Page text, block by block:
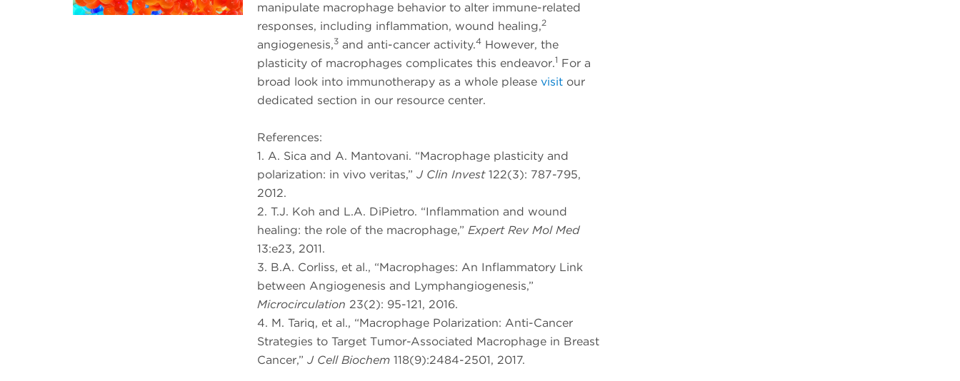
manipulate macrophage behavior to alter immune-related
responses, including inflammation, wound healing,2
angiogenesis,3and anti-cancer activity.4However, the
plasticity of macrophages complicates this endeavor.1 For a
broad look into immunotherapy as a whole please visitour
dedicated section in our resource center.
References:
1. A. Sica and A. Mantovani. “Macrophage plasticity and
polarization: in vivo veritas,” J Clin Invest122(3): 787-795,
2012.
2. T.J. Koh and L.A. DiPietro. “Inflammation and wound
healing: the role of the macrophage,” Expert Rev Mol Med
13:e23, 2011.
3. B.A. Corliss, et al., “Macrophages: An Inflammatory Link
between Angiogenesis and Lymphangiogenesis,”
Microcirculation 23(2): 95-121, 2016.
4. M. Tariq, et al., “Macrophage Polarization: Anti-Cancer
Strategies to Target Tumor-Associated Macrophage in Breast
Cancer,” J Cell Biochem118(9):2484-2501, 2017.